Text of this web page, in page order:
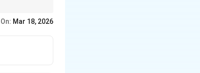
Mar 18, 2026